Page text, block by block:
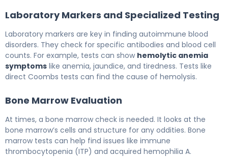
Laboratory Markers and Specialized Testing
Laboratory markers are key in finding autoimmune blood
disorders. They check for specific antibodies and blood cell
counts. For example, tests can show hemolytic anemia
symptoms like anemia, jaundice, and tiredness. Tests like
direct Coombs tests can find the cause of hemolysis.
Bone Marrow Evaluation
At times, a bone marrow check is needed. It looks at the
bone marrow’s cells and structure for any oddities. Bone
marrow tests can help find issues like immune
thrombocytopenia (ITP) and acquired hemophilia A.